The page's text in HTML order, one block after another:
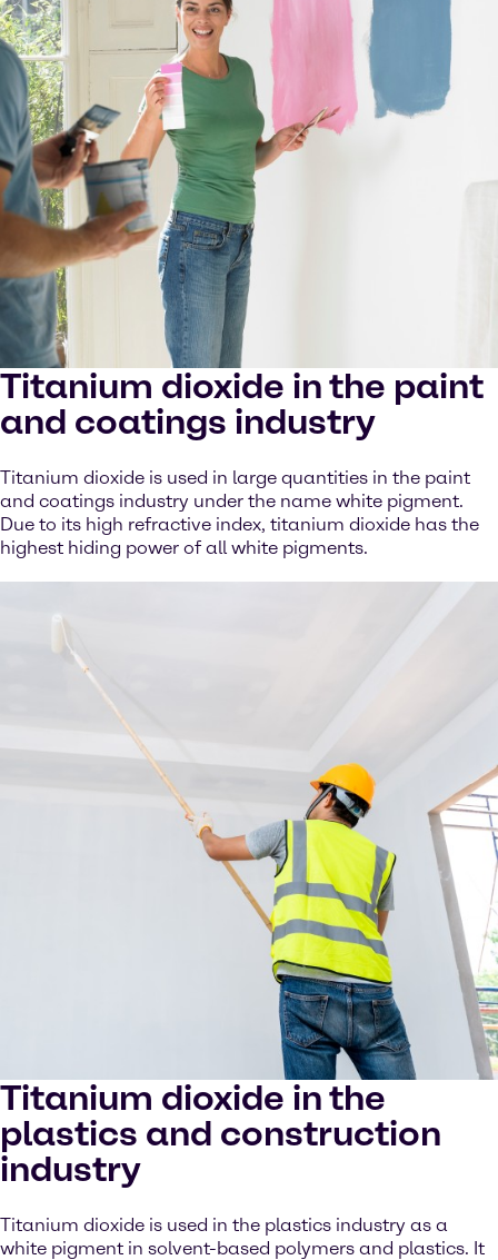
Titanium dioxide in the paint
and coatings industry
Titanium dioxide is used in large quantities in the paint
and coatings industry under the name white pigment.
Due to its high refractive index, titanium dioxide has the
highest hiding power of all white pigments.
Titanium dioxide in the
plastics and construction
industry
Titanium dioxide is used in the plastics industry as a
white pigment in solvent-based polymers and plastics. It